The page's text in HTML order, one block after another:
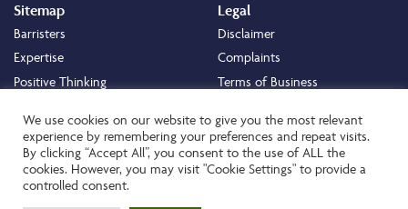
Sitemap
Barristers
Expertise
Positive Thinking
Staff
Careers
About
Legal
Disclaimer
Complaints
Terms of Business
Cookie Policy
Privacy Policy
Transparency Statement
We use cookies on our website to give you the most relevant
experience by remembering your preferences and repeat visits.
By clicking “Accept All”, you consent to the use of ALL the
cookies. However, you may visit "Cookie Settings" to provide a
controlled consent.